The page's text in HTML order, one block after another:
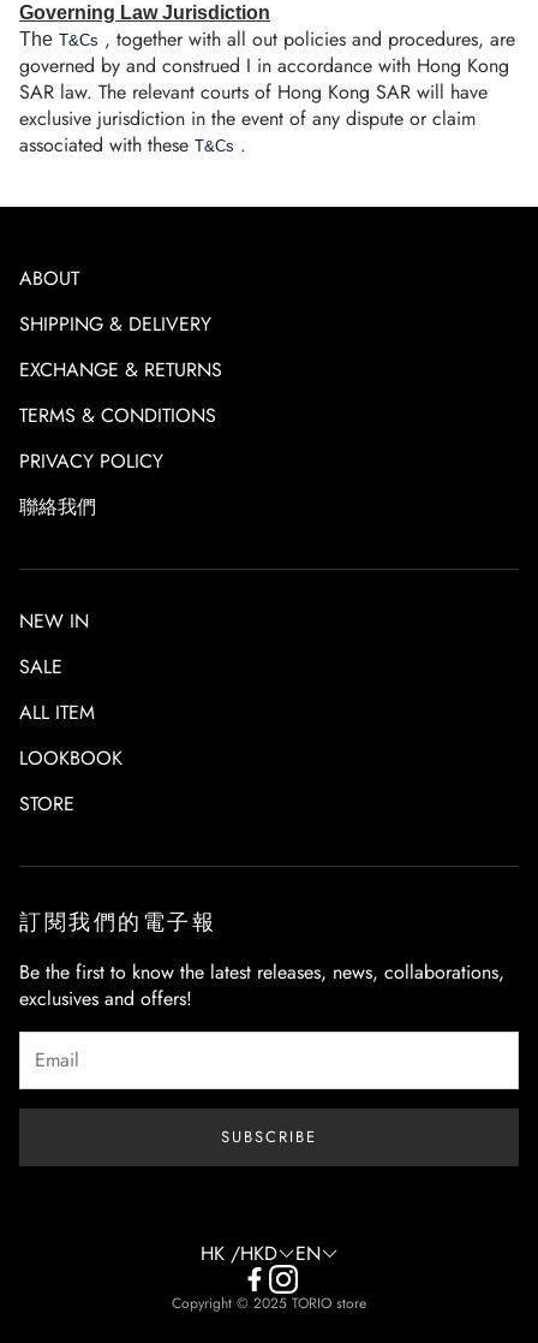
Governing Law Jurisdiction
The T&Cs , together with all out policies and procedures, are
governed by and construed I in accordance with Hong Kong
SAR law. The relevant courts of Hong Kong SAR will have
exclusive jurisdiction in the event of any dispute or claim
associated with these T&Cs .
ABOUT
SHIPPING & DELIVERY
EXCHANGE & RETURNS
TERMS & CONDITIONS
PRIVACY POLICY
聯絡我們
NEW IN
SALE
ALL ITEM
LOOKBOOK
STORE
訂閱我們的電子報
Be the first to know the latest releases, news, collaborations,
exclusives and offers!
SUBSCRIBE
HK /HKD EN
Copyright © 2025 TORIO store